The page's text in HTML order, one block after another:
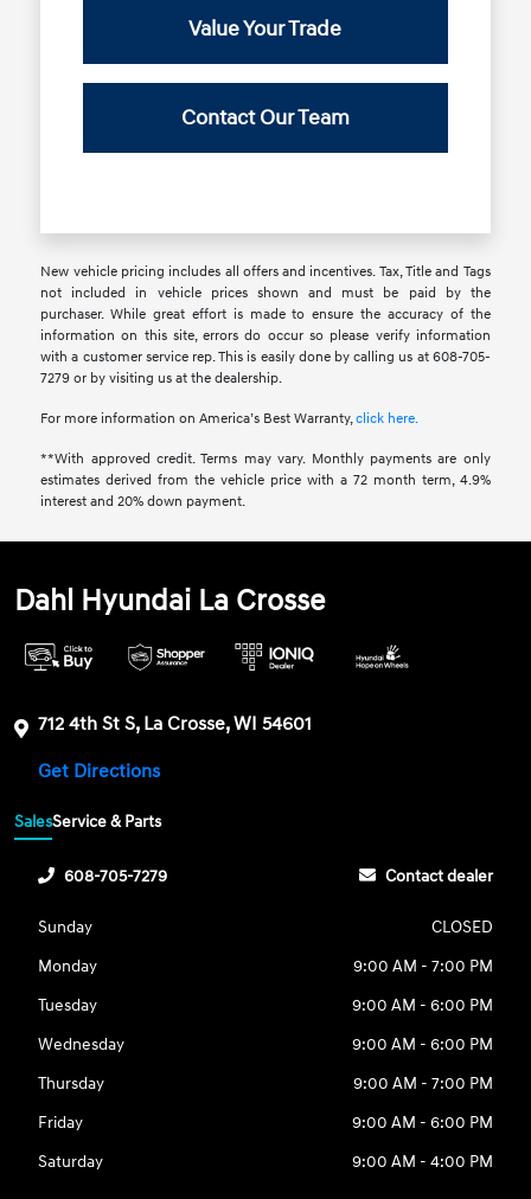
Value Your Trade
Contact Our Team
New vehicle pricing includes all offers and incentives. Tax, Title and Tags
not included in vehicle prices shown and must be paid by the
purchaser. While great effort is made to ensure the accuracy of the
information on this site, errors do occur so please verify information
with a customer service rep. This is easily done by calling us at 608-705-
7279 or by visiting us at the dealership.
For more information on America’s Best Warranty,click here.
**With approved credit. Terms may vary. Monthly payments are only
estimates derived from the vehicle price with a 72 month term, 4.9%
interest and 20% down payment.
Dahl Hyundai La Crosse
712 4th St S, La Crosse, WI 54601
Get Directions
SalesService & Parts
608-705-7279 Contact dealer
Sunday
CLOSED
Monday
9:00 AM - 7:00 PM
Tuesday
9:00 AM - 6:00 PM
Wednesday
9:00 AM - 6:00 PM
Thursday
9:00 AM - 7:00 PM
Friday
9:00 AM - 6:00 PM
Saturday
9:00 AM - 4:00 PM